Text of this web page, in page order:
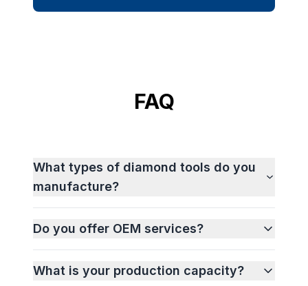
FAQ
What types of diamond tools do you
manufacture?
Do you offer OEM services?
What is your production capacity?